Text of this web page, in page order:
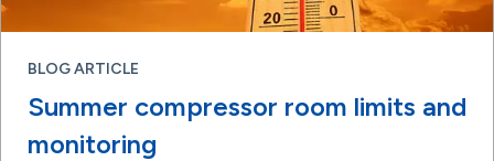
BLOG ARTICLE
Summer compressor room limits and
monitoring